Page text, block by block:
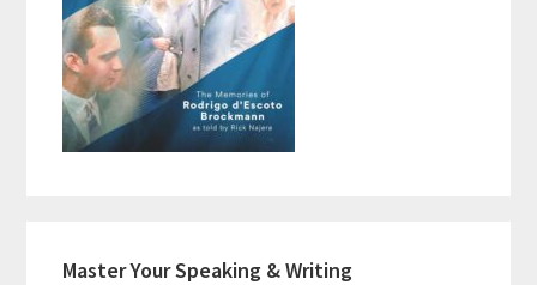
Master Your Speaking & Writing